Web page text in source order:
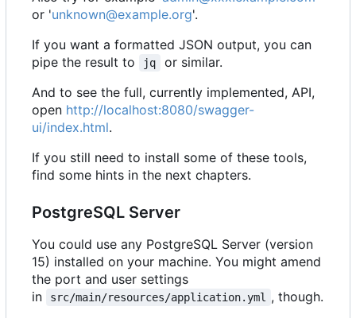
or 'unknown@example.org'.
If you want a formatted JSON output, you can
pipe the result to
jq
or similar.
And to see the full, currently implemented, API,
open http://localhost:8080/swagger-
ui/index.html.
If you still need to install some of these tools,
find some hints in the next chapters.
PostgreSQL Server
You could use any PostgreSQL Server (version
15) installed on your machine. You might amend
the port and user settings
in
src/main/resources/application.yml
, though.